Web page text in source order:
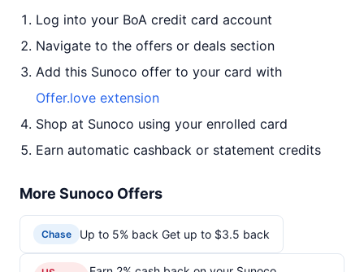
Log into your BoA credit card account
Navigate to the offers or deals section
Add this Sunoco offer to your card with
Offer.love extension
Shop at Sunoco using your enrolled card
Earn automatic cashback or statement credits
More Sunoco Offers
Chase Up to 5% back Get up to $3.5 back